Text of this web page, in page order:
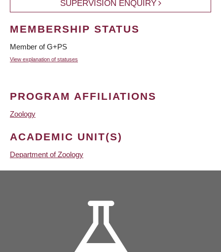
SUPERVISION ENQUIRY
MEMBERSHIP STATUS
Member of G+PS
View explanation of statuses
PROGRAM AFFILIATIONS
Zoology
ACADEMIC UNIT(S)
Department of Zoology